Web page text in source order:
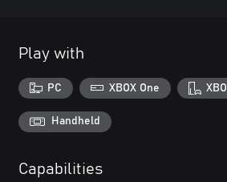
Play with
PC XBOX One
Handheld
Capabilities